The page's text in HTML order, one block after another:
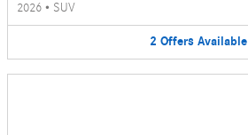
2026 • SUV
2 Offers Available